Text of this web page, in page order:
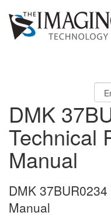
DMK
Technical
Manual
DMK
Manual